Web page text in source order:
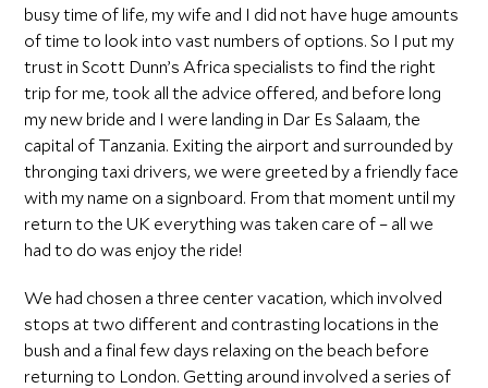
busy time of life, my wife and I did not have huge amounts
of time to look into vast numbers of options. So I put my
trust in Scott Dunn’s Africa specialists to find the right
trip for me, took all the advice offered, and before long
my new bride and I were landing in Dar Es Salaam, the
capital of Tanzania. Exiting the airport and surrounded by
thronging taxi drivers, we were greeted by a friendly face
with my name on a signboard. From that moment until my
return to the UK everything was taken care of – all we
had to do was enjoy the ride!
We had chosen a three center vacation, which involved
stops at two different and contrasting locations in the
bush and a final few days relaxing on the beach before
returning to London. Getting around involved a series of